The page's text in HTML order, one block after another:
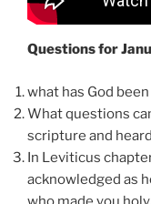
Questions for
what has God
What questions
scripture and
In Leviticus
acknowledged as